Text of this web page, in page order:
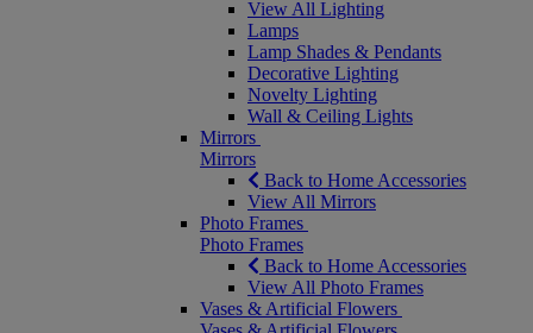
View All Lighting
Lamps
Lamp Shades & Pendants
Decorative Lighting
Novelty Lighting
Wall & Ceiling Lights
Mirrors
Mirrors
Back to Home Accessories
View All Mirrors
Photo Frames
Photo Frames
Back to Home Accessories
View All Photo Frames
Vases & Artificial Flowers